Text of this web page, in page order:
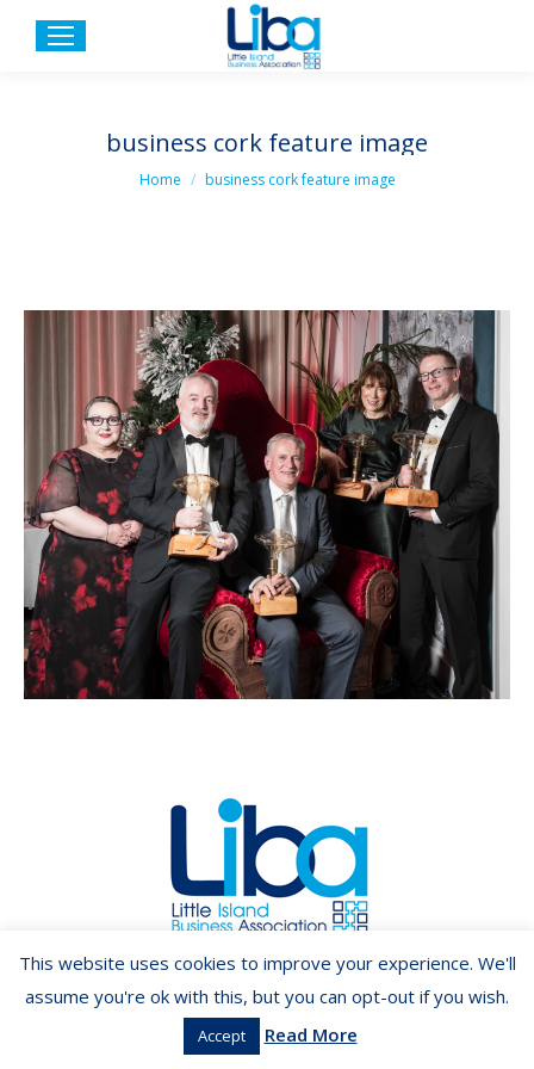
business cork feature image
You are here:
Home business cork feature image
Copyright ©2026 LIBA.ie
This website uses cookies to improve your experience. We'll
assume you're ok with this, but you can opt-out if you wish.
Accept Read More